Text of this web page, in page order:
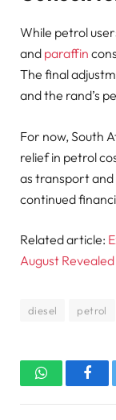
While petrol
and paraffin
The final
and the rand’s
For now, South
relief in petrol
as transport
continued
Related article:
August Revealed
diesel petrol
WhatsApp